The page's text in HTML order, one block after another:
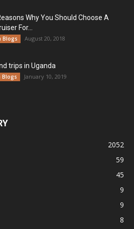
Why You Should Choose A
For...
Blogs August 20, 2018
trips in Uganda
Blogs January 10, 2019
2052
59
45
9
9
8